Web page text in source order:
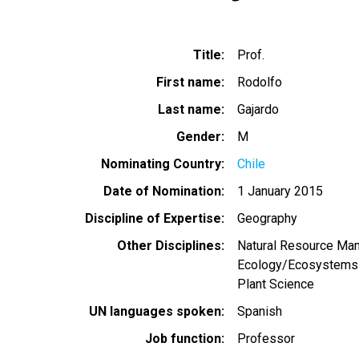
Title
Prof.
First name
Rodolfo
Last name
Gajardo
Gender
M
Nominating Country
Chile
Date of Nomination
1 January 2015
Discipline of Expertise
Geography
Other Disciplines
Natural Resource
Ecology/Ecosystems
Plant Science
UN languages spoken
Spanish
Job function
Professor